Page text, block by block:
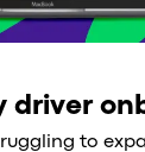
driver
to